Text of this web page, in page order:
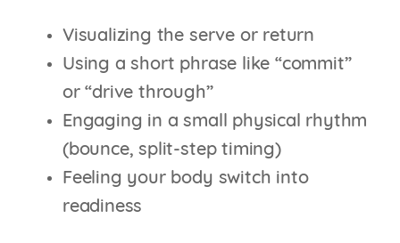
Visualizing the serve or return
Using a short phrase like “commit”
or “drive through”
Engaging in a small physical rhythm
(bounce, split-step timing)
Feeling your body switch into
readiness